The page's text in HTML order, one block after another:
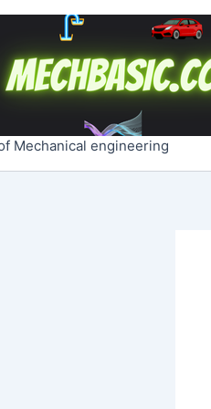
Mechanical engineering
Post